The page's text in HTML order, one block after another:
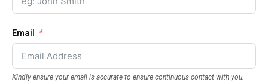
Email
Kindly ensure your email is accurate to ensure continuous contact with you.